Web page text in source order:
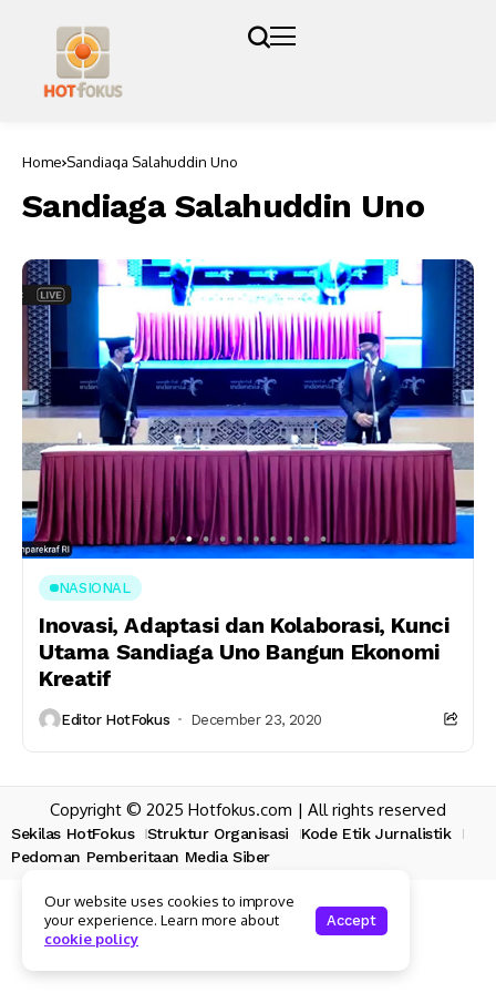
Home Sandiaga Salahuddin Uno
Sandiaga Salahuddin Uno
NASIONAL
Inovasi, Adaptasi dan Kolaborasi, Kunci
Utama Sandiaga Uno Bangun Ekonomi
Kreatif
Editor HotFokus December 23, 2020
Copyright © 2025 Hotfokus.com | All rights reserved
Sekilas HotFokus Struktur Organisasi
Kode Etik Jurnalistik
Pedoman Pemberitaan Media Siber
Our website uses cookies to improve
your experience. Learn more about
cookie policy
Accept